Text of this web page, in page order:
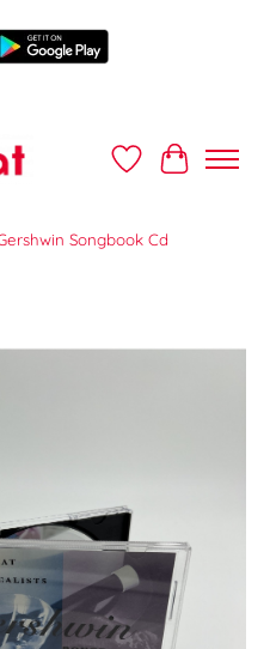
Wish ListCart
Songbook Cd
Items